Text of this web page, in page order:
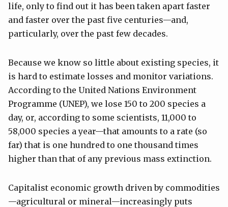
life, only to find out it has been taken apart faster
and faster over the past five centuries—and,
particularly, over the past few decades.
Because we know so little about existing species, it
is hard to estimate losses and monitor variations.
According to the United Nations Environment
Programme (UNEP), we lose 150 to 200 species a
day, or, according to some scientists, 11,000 to
58,000 species a year—that amounts to a rate (so
far) that is one hundred to one thousand times
higher than that of any previous mass extinction.
Capitalist economic growth driven by commodities
—agricultural or mineral—increasingly puts